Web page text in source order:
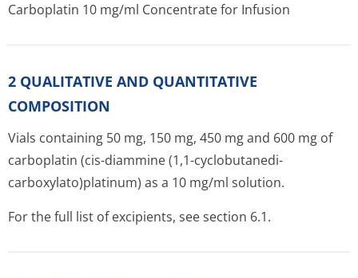
Carboplatin 10 mg/ml Concentrate for Infusion
2 QUALITATIVE AND QUANTITATIVE
COMPOSITION
Vials containing 50 mg, 150 mg, 450 mg and 600 mg of
carboplatin (cis-diammine (1,1-cyclobutanedi­
carboxylato)pla­tinum) as a 10 mg/ml solution.
For the full list of excipients, see section 6.1.